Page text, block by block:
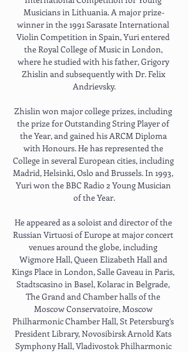
Musicians in Lithuania. A major prize-
winner in the 1991 Sarasate International
Violin Competition in Spain, Yuri entered
the Royal College of Music in London,
where he studied with his father, Grigory
Zhislin and subsequently with Dr. Felix
Andrievsky.
Zhislin won major college prizes, including
the prize for Outstanding String Player of
the Year, and gained his ARCM Diploma
with Honours. He has represented the
College in several European cities, including
Madrid, Helsinki, Oslo and Brussels. In 1993,
Yuri won the BBC Radio 2 Young Musician
of the Year.
He appeared as a soloist and director of the
Russian Virtuosi of Europe at major concert
venues around the globe, including
Wigmore Hall, Queen Elizabeth Hall and
Kings Place in London, Salle Gaveau in Paris,
Stadtscasino in Basel, Kolarac in Belgrade,
The Grand and Chamber halls of the
Moscow Conservatoire, Moscow
Philharmonic Chamber Hall, St Petersburg’s
President Library, Novosibirsk Arnold Kats
Symphony Hall, Vladivostok Philharmonic